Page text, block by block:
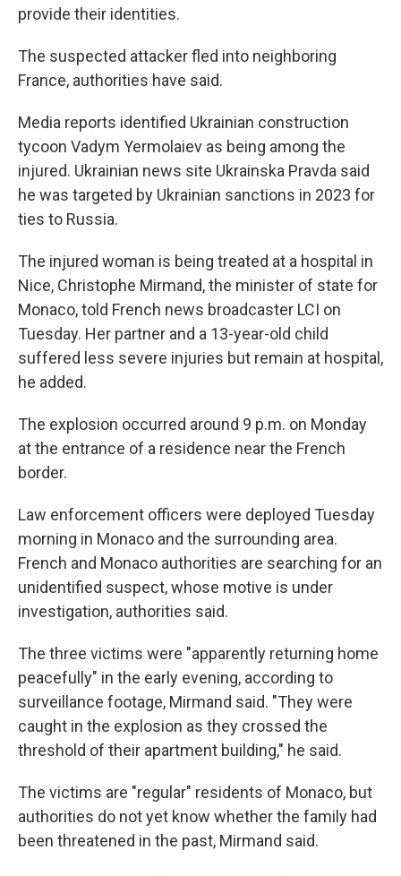
provide their identities.
The suspected attacker fled into neighboring
France, authorities have said.
Media reports identified Ukrainian construction
tycoon Vadym Yermolaiev as being among the
injured. Ukrainian news site Ukrainska Pravda said
he was targeted by Ukrainian sanctions in 2023 for
ties to Russia.
The injured woman is being treated at a hospital in
Nice, Christophe Mirmand, the minister of state for
Monaco, told French news broadcaster LCI on
Tuesday. Her partner and a 13-year-old child
suffered less severe injuries but remain at hospital,
he added.
The explosion occurred around 9 p.m. on Monday
at the entrance of a residence near the French
border.
Law enforcement officers were deployed Tuesday
morning in Monaco and the surrounding area.
French and Monaco authorities are searching for an
unidentified suspect, whose motive is under
investigation, authorities said.
The three victims were "apparently returning home
peacefully" in the early evening, according to
surveillance footage, Mirmand said. "They were
caught in the explosion as they crossed the
threshold of their apartment building," he said.
The victims are "regular" residents of Monaco, but
authorities do not yet know whether the family had
been threatened in the past, Mirmand said.